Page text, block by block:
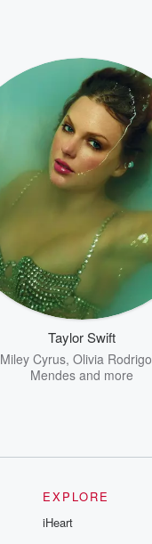
Taylor Swift
Miley Cyrus, Olivia Rodrigo
Mendes and more
EXPLORE
iHeart